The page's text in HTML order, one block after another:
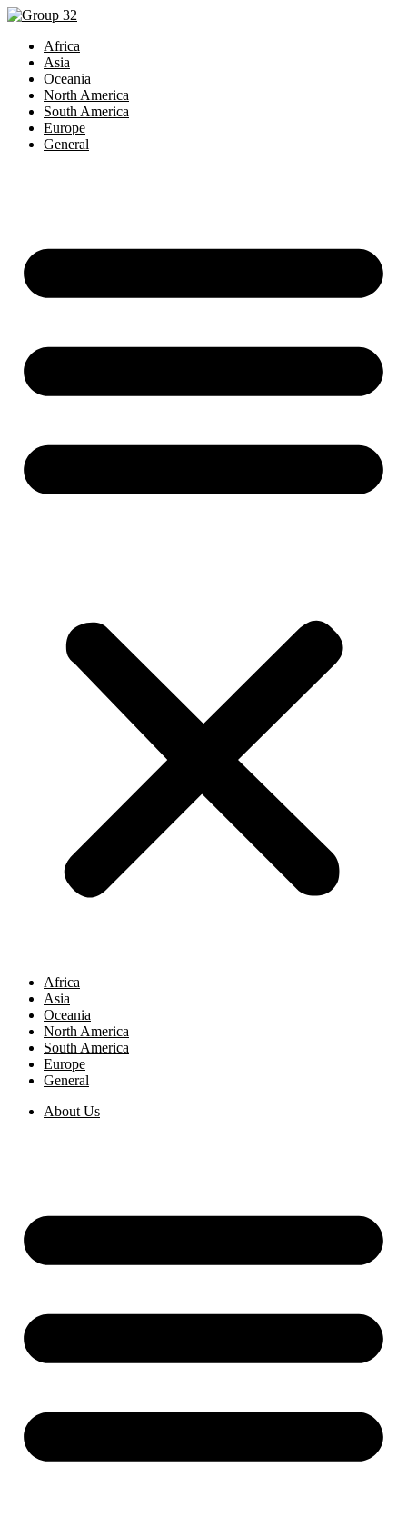
Africa
Asia
Oceania
North America
South America
Europe
General
Africa
Asia
Oceania
North America
South America
Europe
General
About Us